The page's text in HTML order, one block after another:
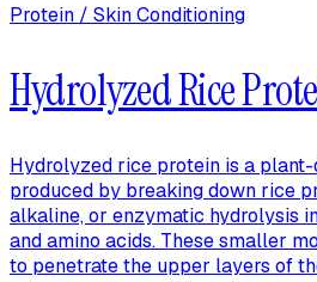
Protein / Skin Conditioning
Hydrolyzed Rice
Hydrolyzed rice protein is a
produced by breaking down rice
alkaline, or enzymatic hydrolysis
and amino acids. These smaller
to penetrate the upper layers of